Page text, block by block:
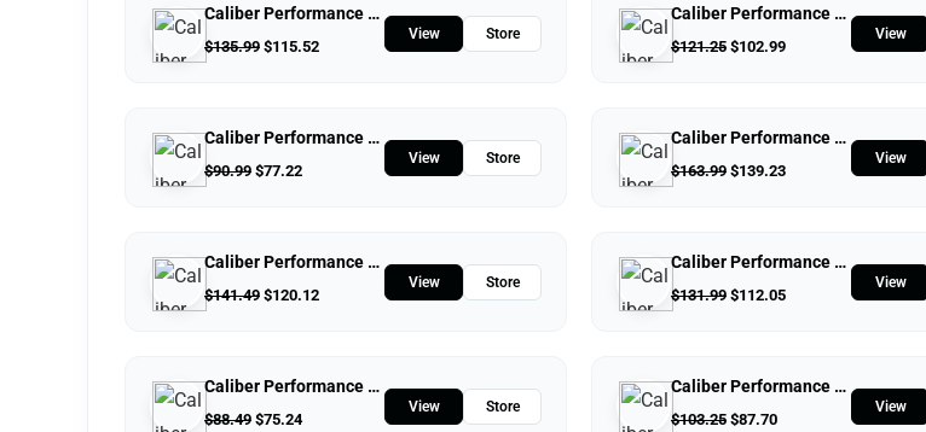
Caliber Performance LLC
$135.99 $115.52
View Store
Caliber Performance LLC
$121.25 $102.99
View
Caliber Performance LLC
$90.99 $77.22
View Store
Caliber Performance LLC
$163.99 $139.23
View
Caliber Performance LLC
$141.49 $120.12
View Store
Caliber Performance LLC
$131.99 $112.05
View
Caliber Performance LLC
$88.49 $75.24
View Store
Caliber Performance LLC
$103.25 $87.70
View